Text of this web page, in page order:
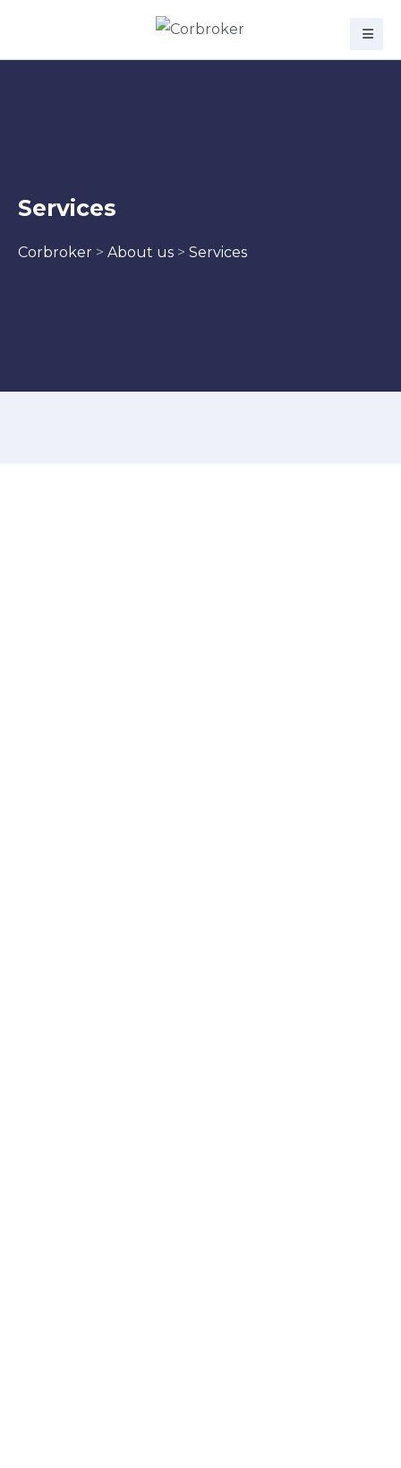
Services
Corbroker > About us > Services